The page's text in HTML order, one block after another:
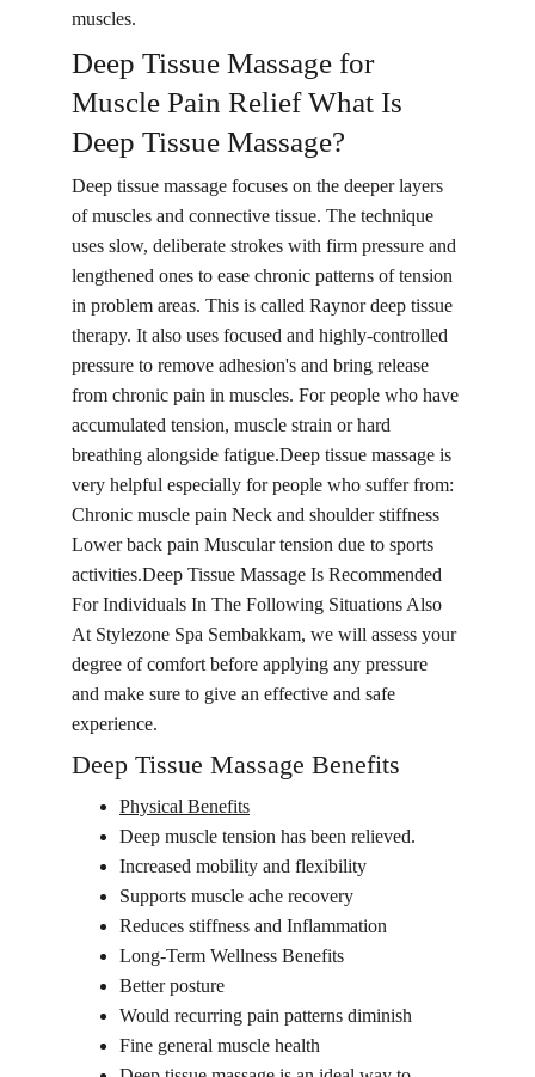
muscles.
Deep Tissue Massage for
Muscle Pain Relief What Is
Deep Tissue Massage?
Deep tissue massage focuses on the deeper layers
of muscles and connective tissue. The technique
uses slow, deliberate strokes with firm pressure and
lengthened ones to ease chronic patterns of tension
in problem areas. This is called Raynor deep tissue
therapy. It also uses focused and highly-controlled
pressure to remove adhesion's and bring release
from chronic pain in muscles. For people who have
accumulated tension, muscle strain or hard
breathing alongside fatigue.Deep tissue massage is
very helpful especially for people who suffer from:
Chronic muscle pain Neck and shoulder stiffness
Lower back pain Muscular tension due to sports
activities.Deep Tissue Massage Is Recommended
For Individuals In The Following Situations Also
At Stylezone Spa Sembakkam, we will assess your
degree of comfort before applying any pressure
and make sure to give an effective and safe
experience.
Deep Tissue Massage Benefits
Physical Benefits
Deep muscle tension has been relieved.
Increased mobility and flexibility
Supports muscle ache recovery
Reduces stiffness and Inflammation
Long-Term Wellness Benefits
Better posture
Would recurring pain patterns diminish
Fine general muscle health